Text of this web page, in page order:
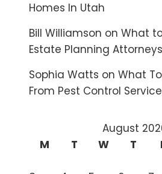
Homes In Utah
Bill Williamson on What
Estate Planning Attorneys
Sophia Watts on What
From Pest Control
August
M
T W T